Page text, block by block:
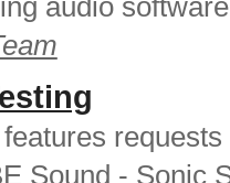
requests
Sound - Sonic